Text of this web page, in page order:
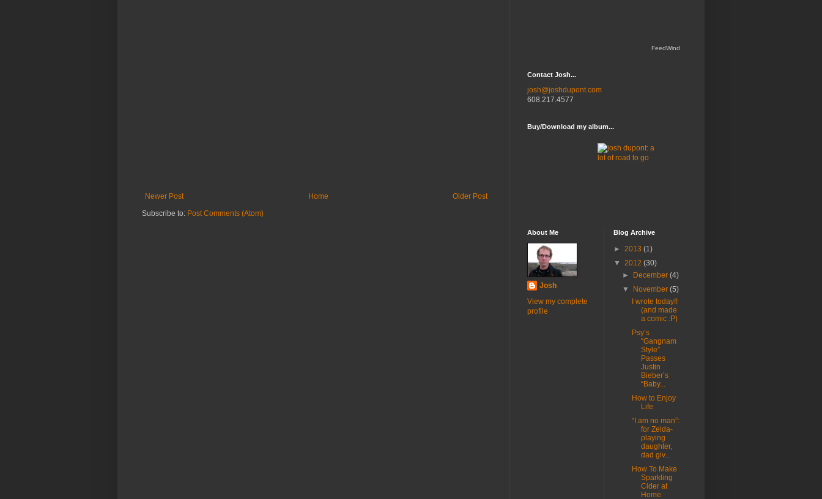
Newer Post Older Post
Home
Subscribe to: Post Comments (Atom)
FeedWind
Contact Josh...
josh@joshdupont.com
608.217.4577
Buy/Download my album...
About Me
Josh
View my complete
profile
Blog Archive
► 2013 (1)
▼ 2012 (30)
►
December(4)
▼
November(5)
I wrote today!!
(and made
a comic :P)
Psy’s
“Gangnam
Style”
Passes
Justin
Bieber’s
“Baby...
How to Enjoy
Life
“I am no man”:
for Zelda-
playing
daughter,
dad giv...
How To Make
Sparkling
Cider at
Home